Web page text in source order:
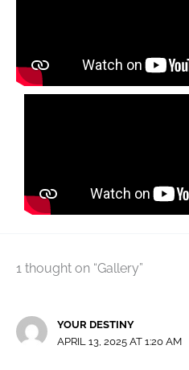
1 thought on “Gallery”
YOUR DESTINY
APRIL 13, 2025 AT 1:20 AM